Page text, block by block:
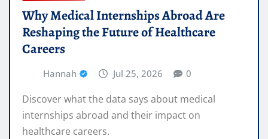
Why Medical Internships Abroad Are
Reshaping the Future of Healthcare
Careers
Hannah Jul 25, 2026 0
Discover what the data says about medical
internships abroad and their impact on
healthcare careers.